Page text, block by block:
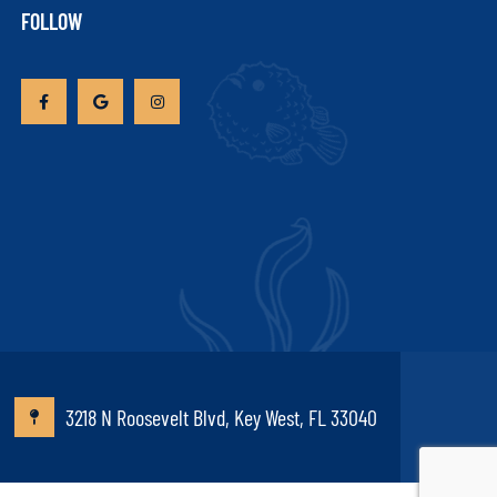
FOLLOW
3218 N Roosevelt Blvd, Key West, FL 33040